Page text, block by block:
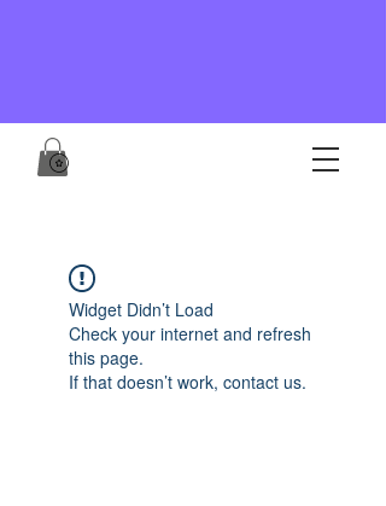
Widget Didn’t Load
Check your internet and refresh
this page.
If that doesn’t work, contact us.